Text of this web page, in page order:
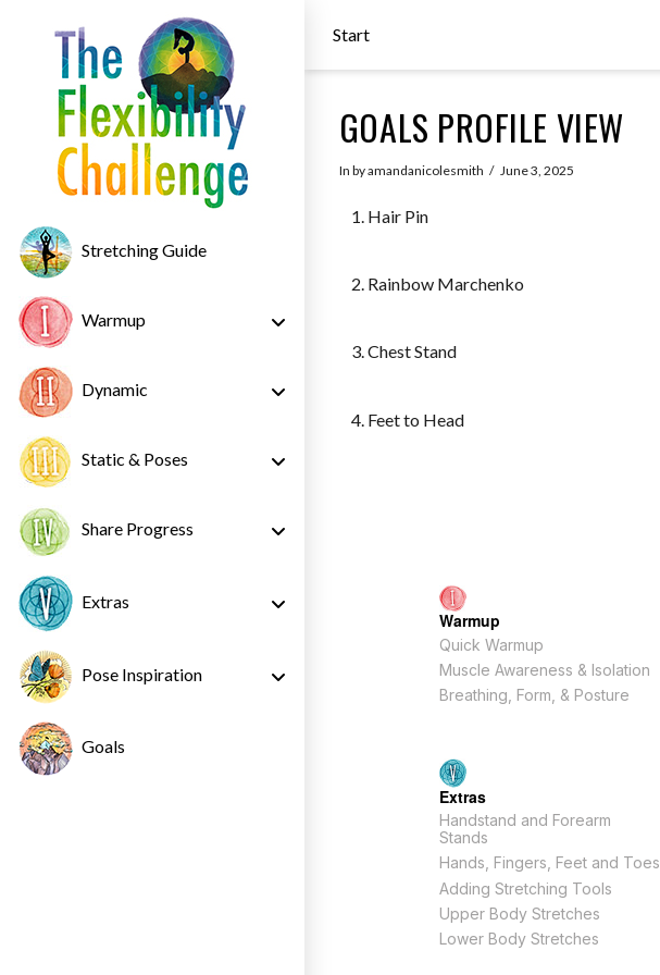
Start
Stretching Guide
Warmup
Dynamic
Static & Poses
Share Progress
Extras
Pose Inspiration
Goals
GOALS PROFILE VIEW
In by amandanicolesmith June 3, 2025
Hair Pin
Rainbow Marchenko
Chest Stand
Feet to Head
Warmup
Quick Warmup
Muscle Awareness & Isolation
Breathing, Form, & Posture
Extras
Handstand and Forearm
Stands
Hands, Fingers, Feet and Toes
Adding Stretching Tools
Upper Body Stretches
Lower Body Stretches